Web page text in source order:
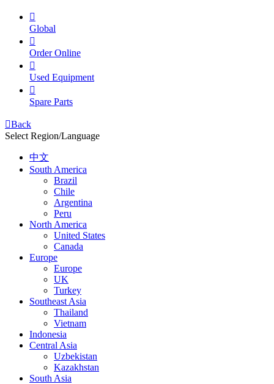

Global

Order Online

Used Equipment

Spare Parts
Back
Select Region/Language
中文
South America
Brazil
Chile
Argentina
Peru
North America
United States
Canada
Europe
Europe
UK
Turkey
Southeast Asia
Thailand
Vietnam
Indonesia
Central Asia
Uzbekistan
Kazakhstan
South Asia